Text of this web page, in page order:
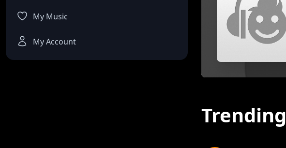
My Music
My Account
Trending